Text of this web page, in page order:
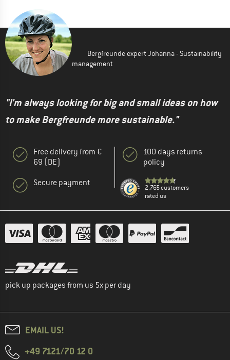
Bergfreunde expert Johanna - Sustainability
management
"I'm always looking for big and small ideas on how
to make Bergfreunde more sustainable."
Free delivery from €
69 (DE)
Secure payment
100 days returns
policy
2.765 customers
rated us
pick up packages from us 5x per day
EMAIL US!
+49 7121/70 12 0